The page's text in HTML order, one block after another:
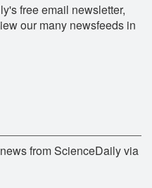
free email newsletter,
our many newsfeeds in
from ScienceDaily via